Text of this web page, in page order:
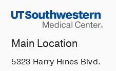
Main Location
5323 Harry Hines Blvd.